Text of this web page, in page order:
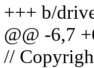
+++ b/
@@ -6,7
//